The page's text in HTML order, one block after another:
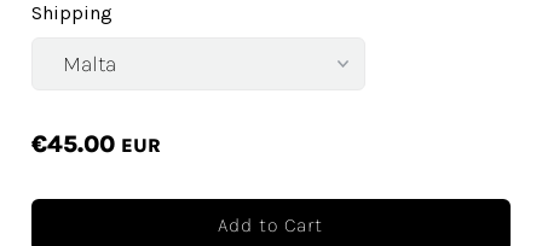
Shipping
€45.00 EUR